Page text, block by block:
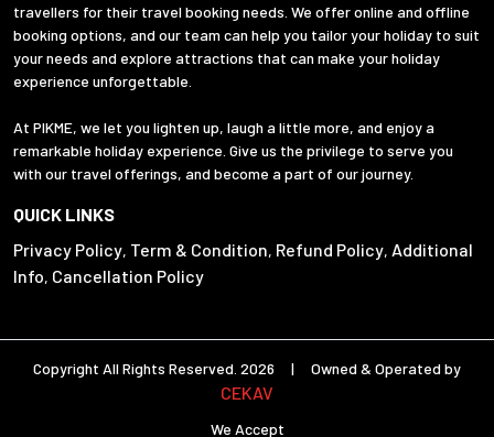
travellers for their travel booking needs. We offer online and offline
booking options, and our team can help you tailor your holiday to suit
your needs and explore attractions that can make your holiday
experience unforgettable.
At PIKME, we let you lighten up, laugh a little more, and enjoy a
remarkable holiday experience. Give us the privilege to serve you
with our travel offerings, and become a part of our journey.
QUICK LINKS
Privacy Policy, Term & Condition, Refund Policy, Additional
Info, Cancellation Policy
Copyright All Rights Reserved. 2026 | Owned & Operated by
CEKAV
We Accept